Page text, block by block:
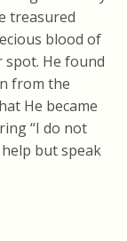
treasured
blood of
spot. He found
from the
He became
“I do not
help but speak